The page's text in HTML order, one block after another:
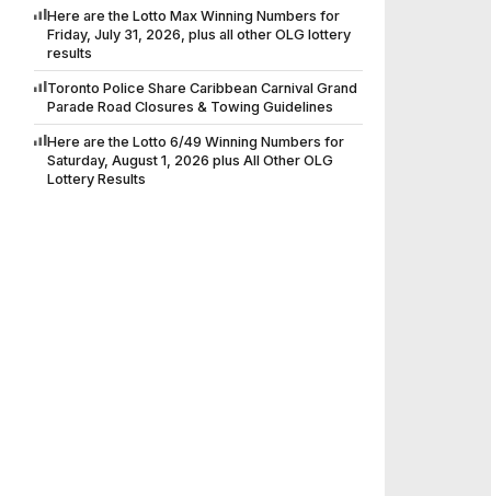
Here are the Lotto Max Winning Numbers for
Friday, July 31, 2026, plus all other OLG lottery
results
Toronto Police Share Caribbean Carnival Grand
Parade Road Closures & Towing Guidelines
Here are the Lotto 6/49 Winning Numbers for
Saturday, August 1, 2026 plus All Other OLG
Lottery Results